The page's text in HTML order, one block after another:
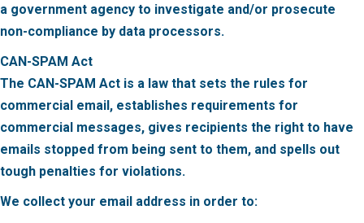
a government agency to investigate and/or prosecute
non-compliance by data processors.
CAN-SPAM Act
The CAN-SPAM Act is a law that sets the rules for
commercial email, establishes requirements for
commercial messages, gives recipients the right to have
emails stopped from being sent to them, and spells out
tough penalties for violations.
We collect your email address in order to: